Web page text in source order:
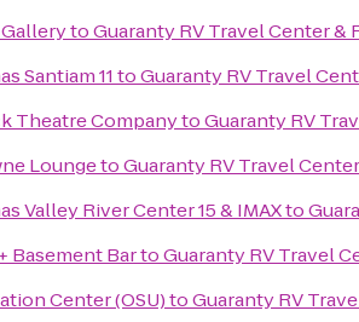
toGuaranty RV Travel Center &
Santiam 11toGuaranty RV Travel
Theatre CompanytoGuaranty RV
LoungetoGuaranty RV Travel
Valley River Center 15 & IMAXto
Basement BartoGuaranty RV Travel
Center (OSU)toGuaranty RV